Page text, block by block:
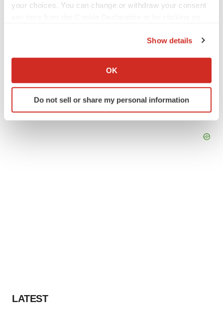
your choices. You can change or withdraw your consent
Collect information about your geographical location
Identify your device by actively scanning it for
specific characteristics (fingerprinting)
Show details
OK
Do not sell or share my personal information
LATEST